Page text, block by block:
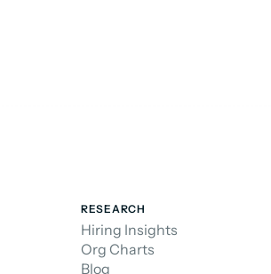
RESEARCH
Hiring Insights
Org Charts
Blog